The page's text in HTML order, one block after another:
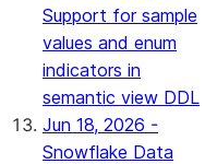
Support for sample
values and enum
indicators in
semantic view DDL
Jun 18, 2026 -
Snowflake Data